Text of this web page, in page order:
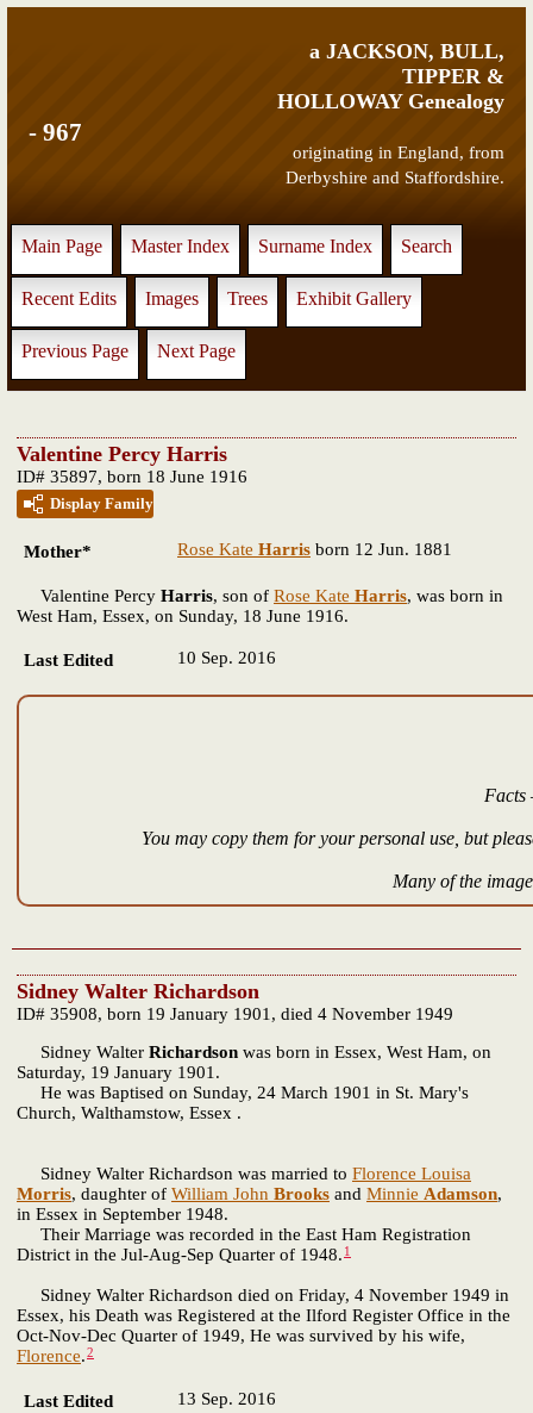
a JACKSON, BULL,
TIPPER &
HOLLOWAY Genealogy
originating in England, from
Derbyshire and Staffordshire.
- 967
Main Page Master Index Surname Index Search
Recent Edits Images Trees Exhibit Gallery
Previous Page Next Page
Valentine Percy Harris
ID# 35897, born 18 June 1916
Display Family
Mother* Rose Kate Harris born 12 Jun. 1881
Valentine Percy Harris, son of Rose Kate Harris, was born in
West Ham, Essex, on Sunday, 18 June 1916.
Last Edited 10 Sep. 2016
Facts
You may copy them for your personal use, but
Many of the
Sidney Walter Richardson
ID# 35908, born 19 January 1901, died 4 November 1949
Sidney Walter Richardson was born in Essex, West Ham, on
Saturday, 19 January 1901.
He was Baptised on Sunday, 24 March 1901 in St. Mary's
Church, Walthamstow, Essex .
Sidney Walter Richardson was married to Florence Louisa
Morris, daughter of William John Brooks and Minnie Adamson,
in Essex in September 1948.
Their Marriage was recorded in the East Ham Registration
District in the Jul-Aug-Sep Quarter of 1948. 1
Sidney Walter Richardson died on Friday, 4 November 1949 in
Essex, his Death was Registered at the Ilford Register Office in the
Oct-Nov-Dec Quarter of 1949, He was survived by his wife,
Florence.2
Last Edited 13 Sep. 2016